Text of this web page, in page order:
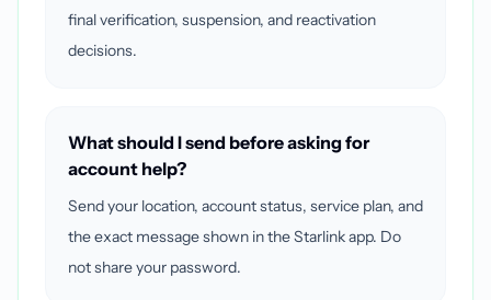
final verification, suspension, and reactivation
decisions.
What should I send before asking for
account help?
Send your location, account status, service plan, and
the exact message shown in the Starlink app. Do
not share your password.